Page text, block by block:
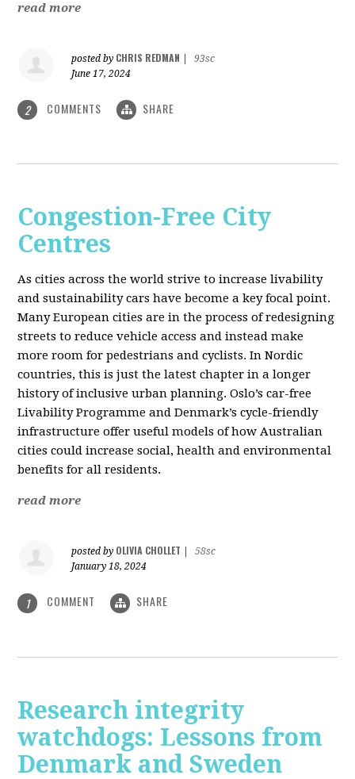
read more
posted by CHRIS REDMAN
93sc
June 17, 2024
2 COMMENTS SHARE
Congestion-Free City
Centres
As cities across the world strive to increase livability
and sustainability cars have become a key focal point.
Many European cities are in the process of redesigning
streets to reduce vehicle access and instead make
more room for pedestrians and cyclists. In Nordic
countries, this is just the latest chapter in a longer
history of inclusive urban planning. Oslo’s car-free
Livability Programme and Denmark’s cycle-friendly
infrastructure offer useful models of how Australian
cities could increase social, health and environmental
benefits for all residents.
read more
posted by OLIVIA CHOLLET
58sc
January 18, 2024
1 COMMENT SHARE
Research integrity
watchdogs: Lessons from
Denmark and Sweden